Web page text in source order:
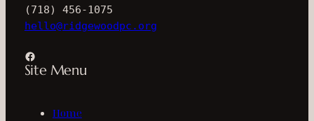
(718) 456-1075
hello@ridgewoodpc.org
Facebook
Site Menu
Home